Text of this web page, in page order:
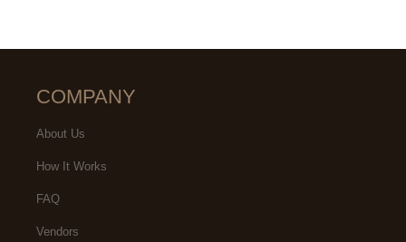
COMPANY
About Us
How It Works
FAQ
Vendors